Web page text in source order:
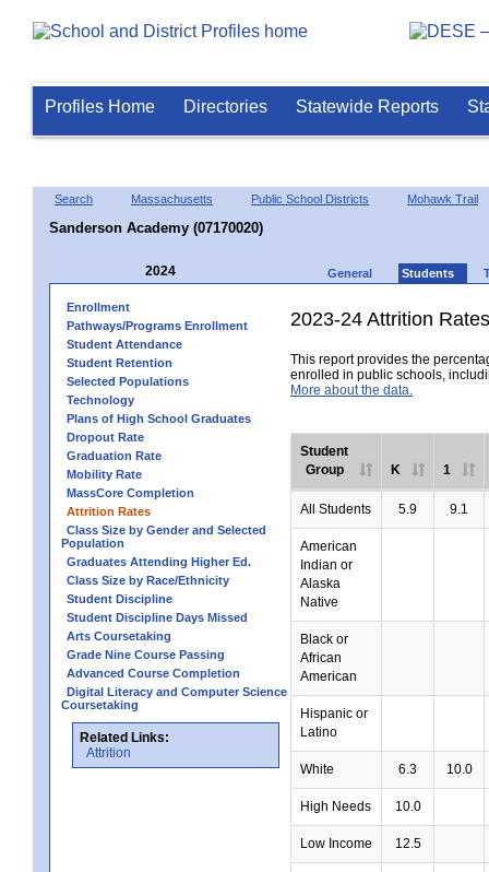
Profiles Home Directories Statewide Reports
Search Massachusetts Public School Districts Mohawk Trail
Sanderson Academy (07170020)
2024 General Students
Enrollment
Pathways/Programs Enrollment
Student Attendance
Student Retention
Selected Populations
Technology
Plans of High School Graduates
Dropout Rate
Graduation Rate
Mobility Rate
MassCore Completion
Attrition Rates
Class Size by Gender and Selected
Population
Graduates Attending Higher Ed.
Class Size by Race/Ethnicity
Student Discipline
Student Discipline Days Missed
Arts Coursetaking
Grade Nine Course Passing
Advanced Course Completion
Digital Literacy and Computer Science
Coursetaking
Related Links:
Attrition
2023-24 Attrition Rates
This report provides the
enrolled in public schools,
More about the data.
Student
Group
K 1
All Students 5.9 9.1
American
Indian or
Alaska
Native
Black or
African
American
Hispanic or
Latino
White 6.3 10.0
High Needs 10.0
Low Income 12.5